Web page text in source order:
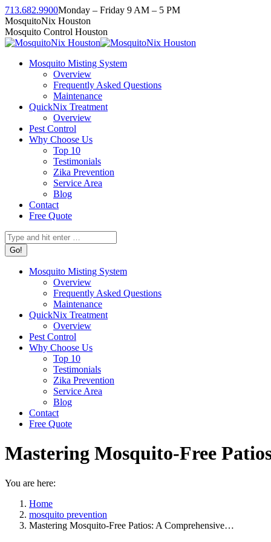
Skip
to
content
713.682.9900Monday – Friday 9 AM – 5 PM
Facebook
page
opens
new
Instagram
page
opens
new
Twitter
page
opens
new
Linkedin
page
opens
new
YouTube
page
opens
new
MosquitoNix Houston
Mosquito Control Houston
Mosquito Misting System
Overview
Frequently Asked Questions
Maintenance
QuickNix Treatment
Overview
Pest Control
Why Choose Us
Top 10
Testimonials
Zika Prevention
Service Area
Blog
Contact
Free Quote
Search:
Mosquito Misting System
Overview
Frequently Asked Questions
Maintenance
QuickNix Treatment
Overview
Pest Control
Why Choose Us
Top 10
Testimonials
Zika Prevention
Service Area
Blog
Contact
Free Quote
Mastering Mosquito-Free
You are here:
Home
mosquito prevention
Mastering Mosquito-Free Patios: A Comprehensive…